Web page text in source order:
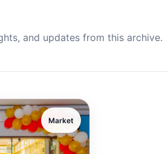
and updates from this archive.
Market